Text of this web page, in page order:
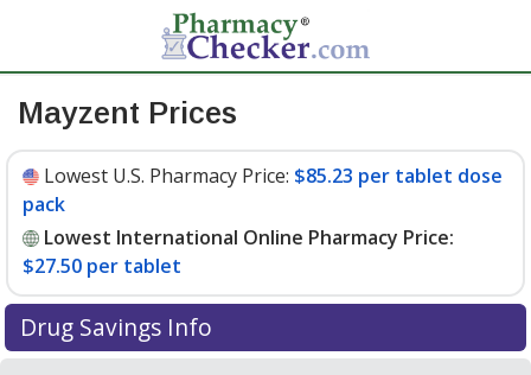
Mayzent Prices
Lowest U.S. Pharmacy Price: $85.23 per tablet dose
pack
Lowest International Online Pharmacy Price:
$27.50 per tablet
Drug Savings Info